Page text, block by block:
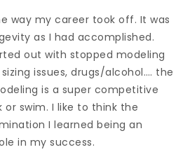
way my career took off. It was
as I had accomplished.
out with stopped modeling
issues, drugs/alcohol…. the
is a super competitive
or swim. I like to think the
I learned being an
in my success.